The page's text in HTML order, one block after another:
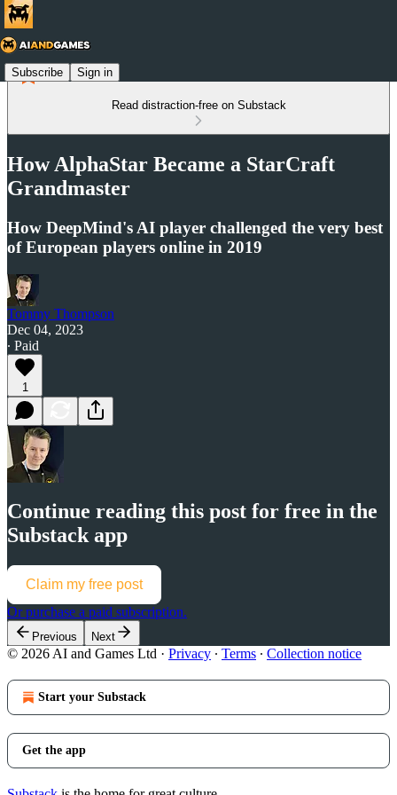
Subscribe Sign in
Read distraction-free on Substack
How AlphaStar Became a StarCraft
Grandmaster
How DeepMind's AI player challenged the very best
of European players online in 2019
Tommy Thompson
Dec 04, 2023
∙ Paid
1
Continue reading this post for free in the
Substack app
Claim my free post
Or purchase a paid subscription.
Previous Next
© 2026 AI and Games Ltd · Privacy ∙ Terms ∙ Collection notice
Start your Substack
Get the app